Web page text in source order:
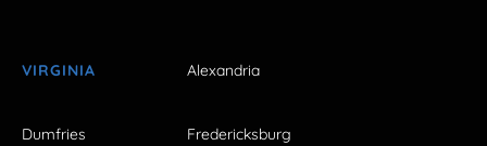
VIRGINIA Alexandria
Dumfries Fredericksburg